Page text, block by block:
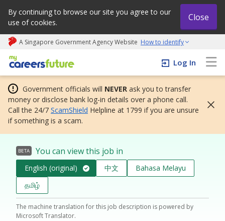
By continuing to browse our site you agree to our
use of cookies.
Close
A Singapore Government Agency Website How to identify
My careers future | An adapt and grow initiative
Log In
Government officials will NEVER ask you to transfer
money or disclose bank log-in details over a phone call.
Call the 24/7 ScamShield Helpline at 1799 if you are unsure
if something is a scam.
BETA You can view this job in
English (original) 中文
Bahasa Melayu
தமிழ்
The machine translation for this job description is powered by
Microsoft Translator.